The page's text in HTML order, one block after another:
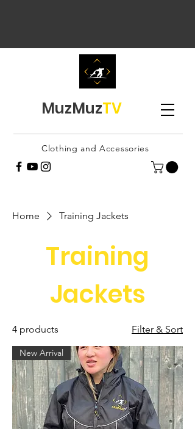
MuzMuzTV
Clothing and Accessories
Home Training Jackets
Training
Jackets
4 products Filter & Sort
New Arrival